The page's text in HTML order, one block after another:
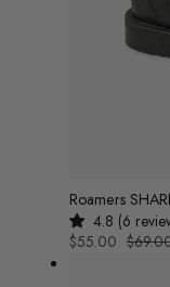
Roamers
4.8 (6
Sale
$55.00